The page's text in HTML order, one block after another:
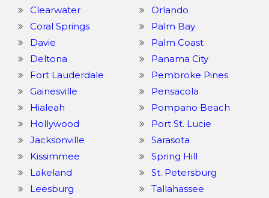
Clearwater
Coral Springs
Davie
Deltona
Fort Lauderdale
Gainesville
Hialeah
Hollywood
Jacksonville
Kissimmee
Lakeland
Leesburg
Orlando
Palm Bay
Palm Coast
Panama City
Pembroke Pines
Pensacola
Pompano Beach
Port St. Lucie
Sarasota
Spring Hill
St. Petersburg
Tallahassee